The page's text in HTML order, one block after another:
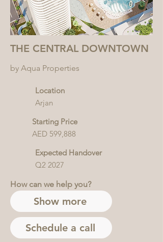
THE CENTRAL DOWNTOWN
by Aqua Properties
Location
Arjan
Starting Price
AED 599,888
Expected Handover
Q2 2027
How can we help you?
Show more
Schedule a call